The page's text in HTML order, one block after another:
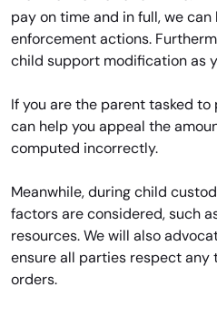
pay on time and in full, we
enforcement actions.
child support modification as
If you are the parent tasked
can help you appeal the
computed incorrectly.
Meanwhile, during child
factors are considered, such
resources. We will also
ensure all parties respect
orders.